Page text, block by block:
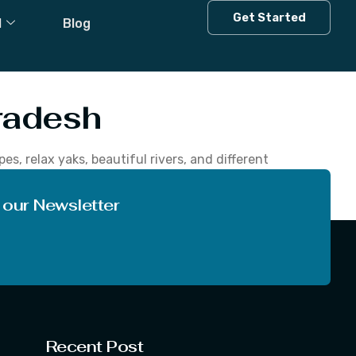
Blog Get Started
Himachal
relax yaks, beautiful rivers, and different
Newsletter
Recent Post